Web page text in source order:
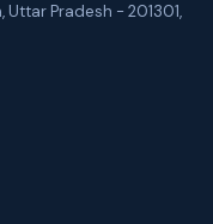
,Uttar Pradesh - 201301,